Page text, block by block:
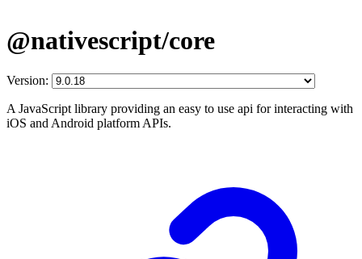
@nativescript/core
Version:
A JavaScript library providing an easy to use api for interacting with
iOS and Android platform APIs.